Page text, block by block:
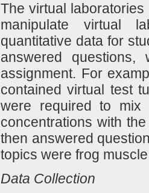
The virtual
manipulate virtual
quantitative data for
answered
assignment. For
contained virtual test
were required to mix
concentrations with
then answered
topics were frog
Data Collection